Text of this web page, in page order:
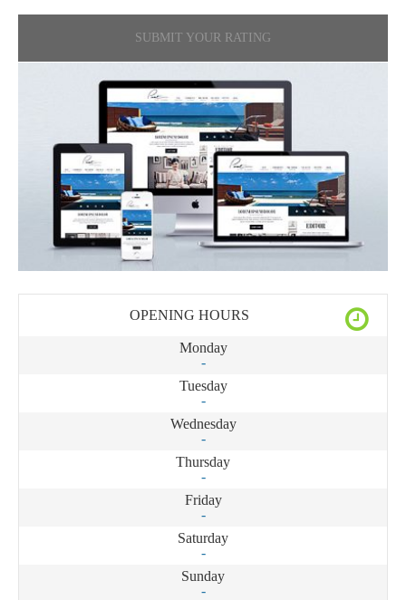
SUBMIT YOUR RATING
OPENING HOURS
Monday
-
Tuesday
-
Wednesday
-
Thursday
-
Friday
-
Saturday
-
Sunday
-